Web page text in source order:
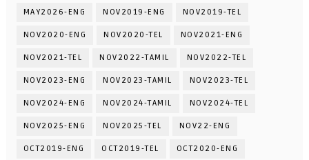
MAY2026-ENG NOV2019-ENG NOV2019-TEL
NOV2020-ENG NOV2020-TEL NOV2021-ENG
NOV2021-TEL NOV2022-TAMIL NOV2022-TEL
NOV2023-ENG NOV2023-TAMIL NOV2023-TEL
NOV2024-ENG NOV2024-TAMIL NOV2024-TEL
NOV2025-ENG NOV2025-TEL NOV22-ENG
OCT2019-ENG OCT2019-TEL OCT2020-ENG